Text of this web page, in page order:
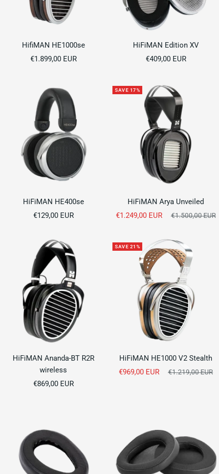
HifiMAN HE1000se
Sale
€1.899,00 EUR
HiFiMAN Edition XV
Sale
€409,00 EUR
HiFiMAN HE400se
Sale
€129,00 EUR
SAVE 17%
HiFiMAN Arya Unveiled
Sale
€1.249,00 EUR
Regular
€1.500,00 EUR
HiFiMAN Ananda-BT R2R
wireless
Sale
€869,00 EUR
SAVE 21%
HiFiMAN HE1000 V2 Stealth
Sale
€969,00 EUR
Regular
€1.219,00 EUR